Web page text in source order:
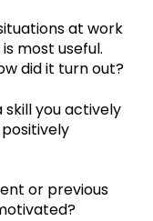
at work
most useful.
did it turn out?
skill you actively
or previous